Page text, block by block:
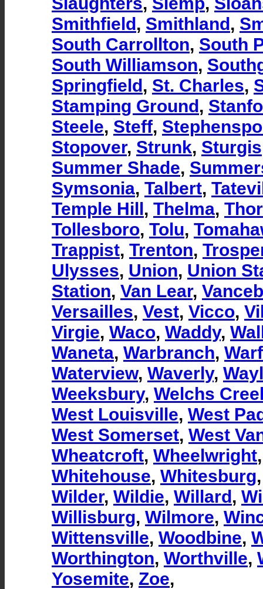
Smithfield, Smithland,
South Carrollton, South
South Williamson,
Springfield, St. Charles,
Stamping Ground,
Steele, Steff,
Stopover, Strunk, Sturgis
Summer Shade,
Symsonia, Talbert,
Temple Hill, Thelma,
Tollesboro, Tolu,
Trappist, Trenton,
Ulysses, Union, Union
Station, Van Lear,
Versailles, Vest, Vicco,
Virgie, Waco, Waddy,
Waneta, Warbranch,
Waterview, Waverly,
Weeksbury, Welchs
West Louisville, West
West Somerset, West
Wheatcroft, Wheelwright
Whitehouse, Whitesburg
Wilder, Wildie, Willard,
Willisburg, Wilmore,
Wittensville, Woodbine,
Worthington, Worthville,
Yosemite, Zoe,